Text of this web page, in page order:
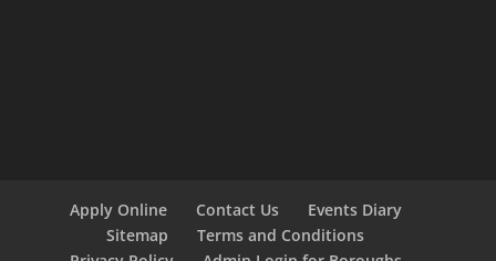
Apply Online Contact Us
Events Diary
Sitemap
Terms and Conditions